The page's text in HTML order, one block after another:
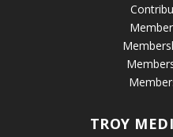
TROY